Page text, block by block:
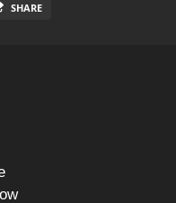
SHARE